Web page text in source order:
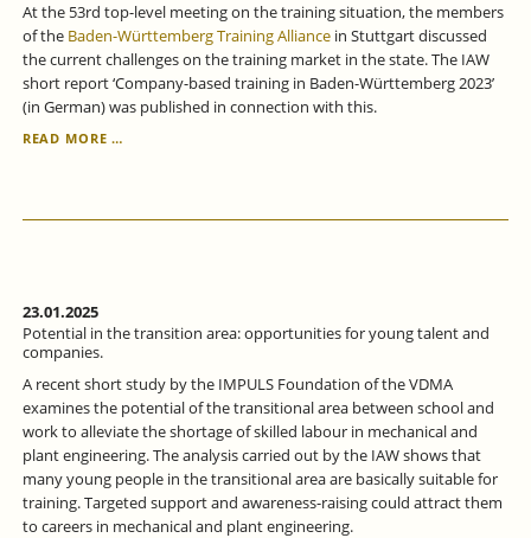
At the 53rd top-level meeting on the training situation, the members
of theBaden-Württemberg Training Alliancein Stuttgart discussed
the current challenges on the training market in the state. The IAW
short report ‘Company-based training in Baden-Württemberg 2023’
(in German) was published in connection with this.
READ MORE …
FOCUSSES
ORIENTATION.
23.01.2025
Potential in the transition area: opportunities for young talent and
companies.
A recent short study by the IMPULS Foundation of the VDMA
examines the potential of the transitional area between school and
work to alleviate the shortage of skilled labour in mechanical and
plant engineering. The analysis carried out by the IAW shows that
many young people in the transitional area are basically suitable for
training. Targeted support and awareness-raising could attract them
to careers in mechanical and plant engineering.